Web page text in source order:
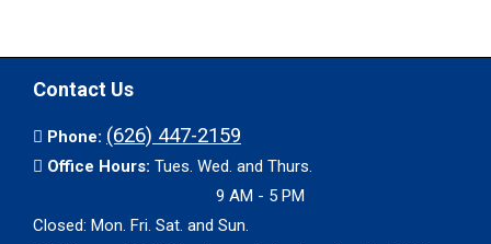
Contact Us
Phone: (626) 447-2159
Office Hours: Tues. Wed. and Thurs.
9 AM - 5 PM
Closed: Mon. Fri. Sat. and Sun.